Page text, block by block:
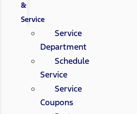
&
Service
Service
Department
Schedule
Service
Service
Coupons